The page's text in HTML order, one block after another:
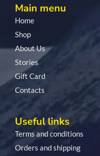
Main menu
Home
Shop
About Us
Stories
Gift Card
Contacts
Useful links
Terms and conditions
Orders and shipping